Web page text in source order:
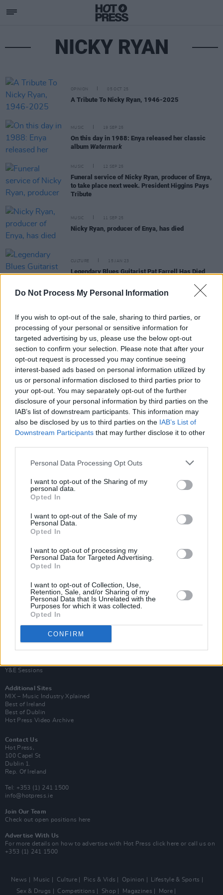
Do Not Process My Personal Information
If you wish to opt-out of the sale, sharing to third parties, or
processing of your personal or sensitive information for
targeted advertising by us, please use the below opt-out
section to confirm your selection. Please note that after your
opt-out request is processed you may continue seeing
interest-based ads based on personal information utilized by
us or personal information disclosed to third parties prior to
your opt-out. You may separately opt-out of the further
disclosure of your personal information by third parties on the
IAB’s list of downstream participants. This information may
also be disclosed by us to third parties on the IAB’s List of
Downstream Participants that may further disclose it to other
Personal Data Processing Opt Outs
I want to opt-out of the Sharing of my
personal data.
Opted In
I want to opt-out of the Sale of my
Personal Data.
Opted In
I want to opt-out of processing my
Personal Data for Targeted Advertising.
Opted In
I want to opt-out of Collection, Use,
Retention, Sale, and/or Sharing of my
Personal Data that Is Unrelated with the
Purposes for which it was collected.
Opted In
CONFIRM
NICKY RYAN
OPINION 05 OCT 25
A Tribute To Nicky Ryan, 1946-2025
MUSIC 19 SEP 25
On this day in 1988: Enya released her classic
album Watermark
MUSIC 12 SEP 25
Funeral service of Nicky Ryan, producer of Enya,
to take place next week. President Higgins Pays
Tribute
MUSIC 11 SEP 25
Nicky Ryan, producer of Enya, has died
CULTURE 15 JAN 23
Legendary Blues Guitarist Pat Farrell Has Died
No.1 in the UK with 'Orinoco Flow'
On this day in 1988: Enya starts a three-week run
at No.1 in the UK with 'Orinoco Flow'
On this day in 1988: Enya's 'Orinoco Flow' starts a
three-week run at No.1 in the UK
Van Morrison Project
Y&E Sessions
Additional Sites
MIX – Music Industry Xplained
Best of Ireland
Best of Dublin
Hot Press Video Archive
Contact Us
Hot Press,
100 Capel St
Dublin 1.
Rep. Of Ireland
Tel: +353 (1) 241 1500
info@hotpress.ie
Join Our Team
Check out open positions here
Advertise With Us
For more details on how to advertise with Hot Press click here or call us on
+353 (1) 241 1500
News Music Culture Pics & Vids Opinion
Lifestyle & Sports
Sex & Drugs
Competitions Shop Magazines More